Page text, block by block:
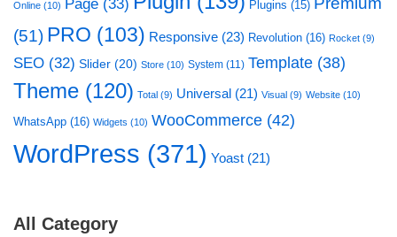
Online (10) Page (33) Plugins (15)
(51) PRO (103) Responsive (23) Revolution (16) Rocket (9)
SEO (32) Slider (20) Store (10) System (11) Template (38)
Theme (120) Total (9) Universal (21) Visual (9) Website (10)
WhatsApp (16) Widgets (10) WooCommerce (42)
WordPress (371) Yoast (21)
All Category